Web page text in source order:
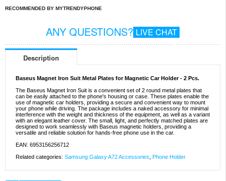
RECOMMENDED BY MYTRENDYPHONE
ANY QUESTIONS? LIVE CHAT
Description
Baseus Magnet Iron Suit Metal Plates for Magnetic Car Holder - 2 Pcs.
The Baseus Magnet Iron Suit is a convenient set of 2 round metal plates that
can be easily attached to the phone's housing or case. These plates enable the
use of magnetic car holders, providing a secure and convenient way to mount
your phone while driving. The package includes a naked accessory for minimal
interference with the weight and thickness of the equipment, as well as a variant
with an elegant leather cover. The small, light, and perfectly matched plates are
designed to work seamlessly with Baseus magnetic holders, providing a
versatile and reliable solution for hands-free phone use in the car.
EAN: 6953156256712
Related categories: Samsung Galaxy A72 Accessories Phone Holder